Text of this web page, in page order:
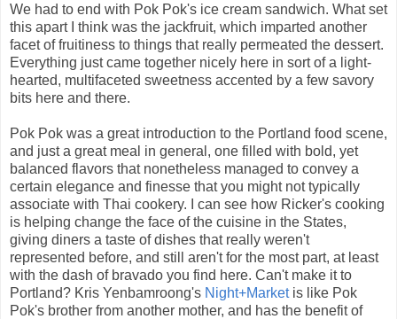
We had to end with Pok Pok's ice cream sandwich. What set
this apart I think was the jackfruit, which imparted another
facet of fruitiness to things that really permeated the dessert.
Everything just came together nicely here in sort of a light-
hearted, multifaceted sweetness accented by a few savory
bits here and there.
Pok Pok was a great introduction to the Portland food scene,
and just a great meal in general, one filled with bold, yet
balanced flavors that nonetheless managed to convey a
certain elegance and finesse that you might not typically
associate with Thai cookery. I can see how Ricker's cooking
is helping change the face of the cuisine in the States,
giving diners a taste of dishes that really weren't
represented before, and still aren't for the most part, at least
with the dash of bravado you find here. Can't make it to
Portland? Kris Yenbamroong's Night+Marketis like Pok
Pok's brother from another mother, and has the benefit of